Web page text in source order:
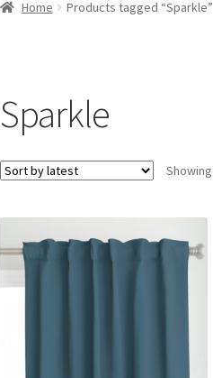
Home Products tagged “Sparkle”
Sparkle